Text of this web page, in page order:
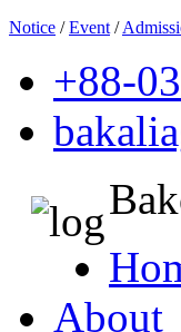
Notice /Event /
+88-
About